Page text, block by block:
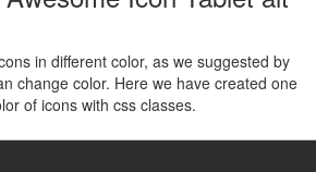
in different color, as we suggested by
change color. Here we have created one
of icons with css classes.